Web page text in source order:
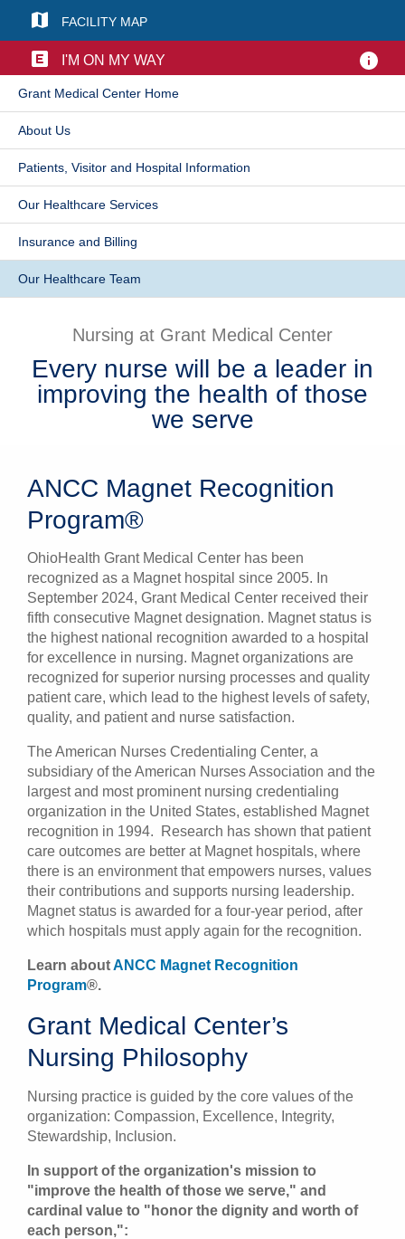
Patients & Visitors
Health & Wellness
FACILITY MAP
I'M ON MY WAY
​Grant Medical Center Home
​About Us
Patients, Visitor and Hospital Information
​Our Healthcare Services
Insurance and Billing
Our Healthcare Team​
Nursing at Grant Medical Center
Every nurse will be a leader in
improving the health of those
we serve
ANCC Magnet Recognition
Program®
OhioHealth Grant Medical Center has been
recognized as a Magnet hospital since 2005. In
September 2024, Grant Medical Center received their
fifth consecutive Magnet designation. Magnet status is
the highest national recognition awarded to a hospital
for excellence in nursing. Magnet organizations are
recognized for superior nursing processes and quality
patient care, which lead to the highest levels of safety,
quality, and patient and nurse satisfaction.
The American Nurses Credentialing Center, a
subsidiary of the American Nurses Association and the
largest and most prominent nursing credentialing
organization in the United States, established Magnet
recognition in 1994. Research has shown that patient
care outcomes are better at Magnet hospitals, where
there is an environment that empowers nurses, values
their contributions and supports nursing leadership.
Magnet status is awarded for a four-year period, after
which hospitals must apply again for the recognition.
Learn aboutANCC Magnet Recognition
Program®.
Grant Medical Center’s
Nursing Philosophy
Nursing practice is guided by the core values of the
organization: Compassion, Excellence, Integrity,
Stewardship, Inclusion.
In support of the organization's mission to
"improve the health of those we serve," and
cardinal value to "honor the dignity and worth of
each person,":